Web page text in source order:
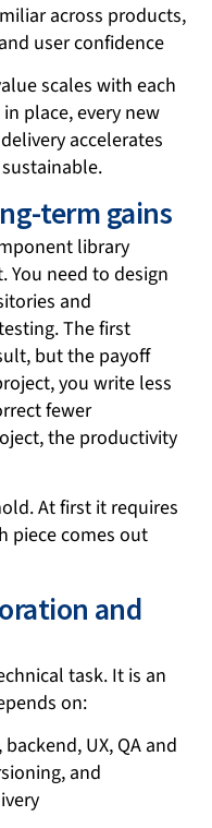
across products,
user confidence
scales with each
place, every new
accelerates
term gains
library
You need to design
and
The first
but the payoff
you write less
fewer
the productivity
At first it requires
piece comes out
and
task. It is an
on:
UX, QA and
and